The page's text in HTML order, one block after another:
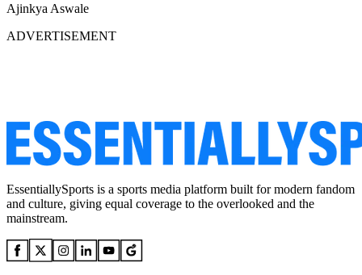
Ajinkya Aswale
ADVERTISEMENT
EssentiallySports is a sports media platform built for modern fandom
and culture, giving equal coverage to the overlooked and the
mainstream.